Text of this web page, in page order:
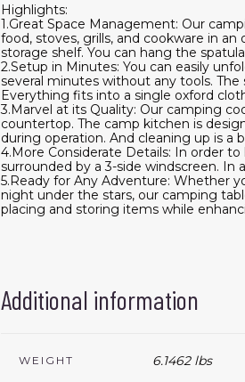
Highlights:
1.Great Space Management: Our
food, stoves, grills, and cookware in
storage shelf. You can hang the
2.Setup in Minutes: You can easily
several minutes without any tools.
Everything fits into a single oxford
3.Marvel at its Quality: Our camping
countertop. The camp kitchen is
during operation. And cleaning up is a
4.More Considerate Details: In order
surrounded by a 3-side windscreen.
5.Ready for Any Adventure: Whether
night under the stars, our camping
placing and storing items while
Additional information
WEIGHT 6.1462 lbs